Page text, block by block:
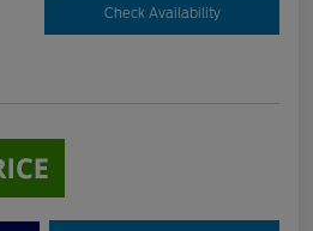
Check Availability